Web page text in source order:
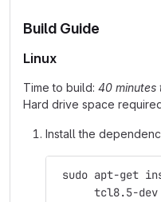
Build Guide
Linux
Time to build: 40 minutes
Hard drive space
Install the
sudo apt-get
tcl8.5-